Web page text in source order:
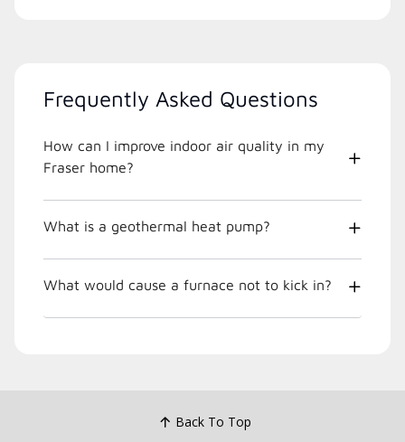
Frequently Asked Questions
How can I improve indoor air quality in my
Fraser home?
What is a geothermal heat pump?
What would cause a furnace not to kick in?
Back To Top